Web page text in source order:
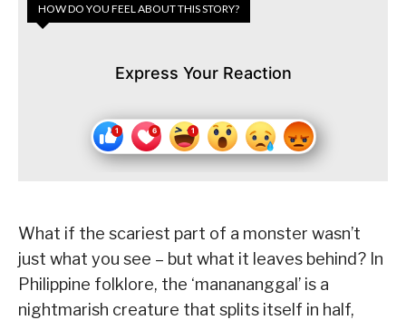
HOW DO YOU FEEL ABOUT THIS STORY?
Express Your Reaction
What if the scariest part of a monster wasn’t
just what you see – but what it leaves behind? In
Philippine folklore, the ‘manananggal’ is a
nightmarish creature that splits itself in half,